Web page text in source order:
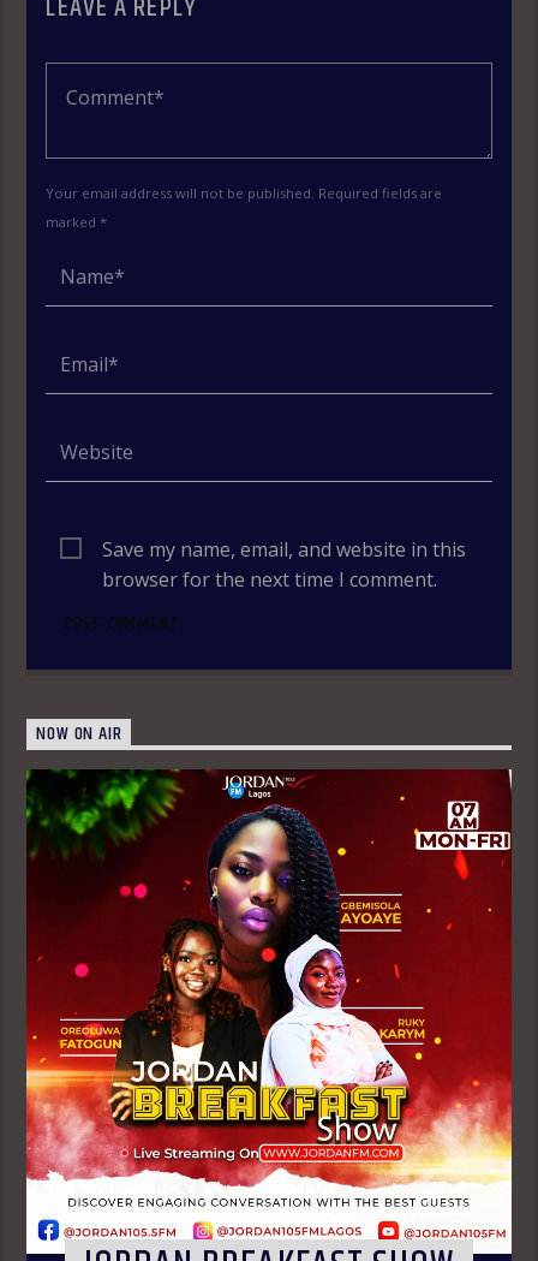
Your email address will not be published. Required fields are
marked *
Save my name, email, and website in this
browser for the next time I comment.
NOW ON AIR